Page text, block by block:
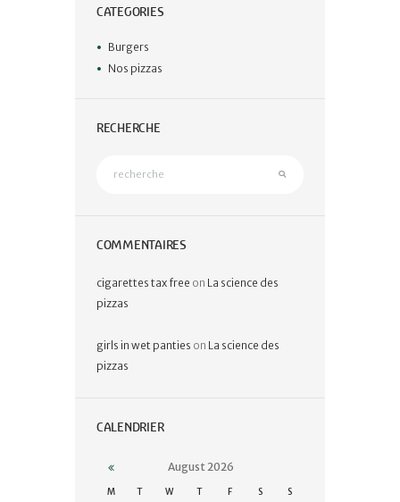
CATEGORIES
Burgers
Nos pizzas
RECHERCHE
COMMENTAIRES
cigarettes tax free on La science des
pizzas
girls in wet panties on La science des
pizzas
CALENDRIER
August 2026
M T W T F S S